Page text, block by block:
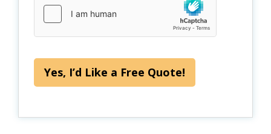
Yes, I’d Like a Free Quote!